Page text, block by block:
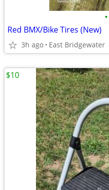
•
Red BMX/Bike Tires (New)
3h ago East Bridgewater
$10